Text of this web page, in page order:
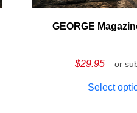
GEORGE
$29.95 – or
Select